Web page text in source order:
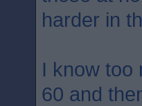
harder in
I know too
60 and